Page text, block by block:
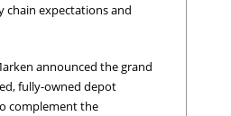
chain expectations and
announced the grand
fully-owned depot
complement the